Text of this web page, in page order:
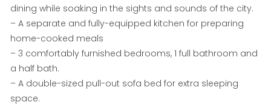
dining while soaking in the sights and sounds of the city.
– A separate and fully-equipped kitchen for preparing
home-cooked meals
– 3 comfortably furnished bedrooms, 1 full bathroom and
a half bath.
– A double-sized pull-out sofa bed for extra sleeping
space.